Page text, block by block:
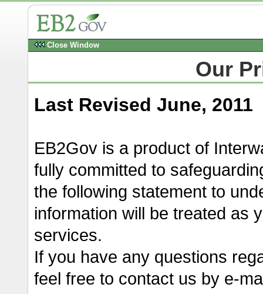
Close Window
Our
Last Revised June, 2011
EB2Gov is a product of
fully committed to
the following statement to
information will be treated as
services.
If you have any questions
feel free to contact us by e-